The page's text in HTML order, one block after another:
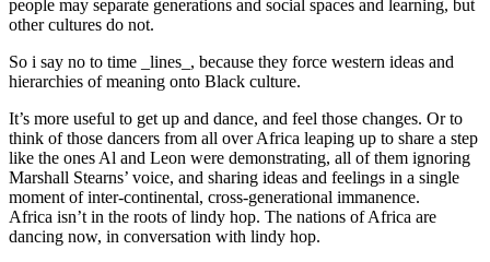
people may separate generations and social spaces and learning, but
other cultures do not.
So i say no to time _lines_, because they force western ideas and
hierarchies of meaning onto Black culture.
It’s more useful to get up and dance, and feel those changes. Or to
think of those dancers from all over Africa leaping up to share a step
like the ones Al and Leon were demonstrating, all of them ignoring
Marshall Stearns’ voice, and sharing ideas and feelings in a single
moment of inter-continental, cross-generational immanence.
Africa isn’t in the roots of lindy hop. The nations of Africa are
dancing now, in conversation with lindy hop.